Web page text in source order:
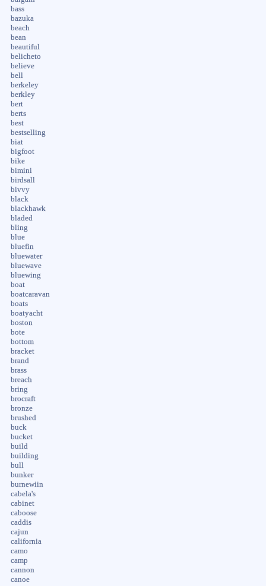
bass
bazuka
beach
bean
beautiful
belicheto
believe
bell
berkeley
berkley
bert
berts
best
bestselling
biat
bigfoot
bike
bimini
birdsall
bivvy
black
blackhawk
bladed
bling
blue
bluefin
bluewater
bluewave
bluewing
boat
boatcaravan
boats
boatyacht
boston
bote
bottom
bracket
brand
brass
breach
bring
brocraft
bronze
brushed
buck
bucket
build
building
bull
bunker
burnewiin
cabela's
cabinet
caboose
caddis
cajun
california
camo
camp
cannon
canoe